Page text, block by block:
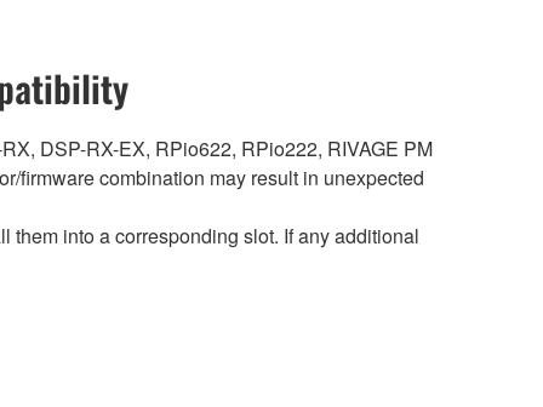
DSP-RX-EX, RPio622, RPio222, RIVAGE PM
firmware combination may result in unexpected
them into a corresponding slot. If any additional